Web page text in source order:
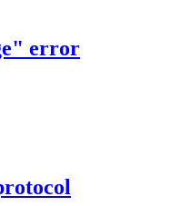
error